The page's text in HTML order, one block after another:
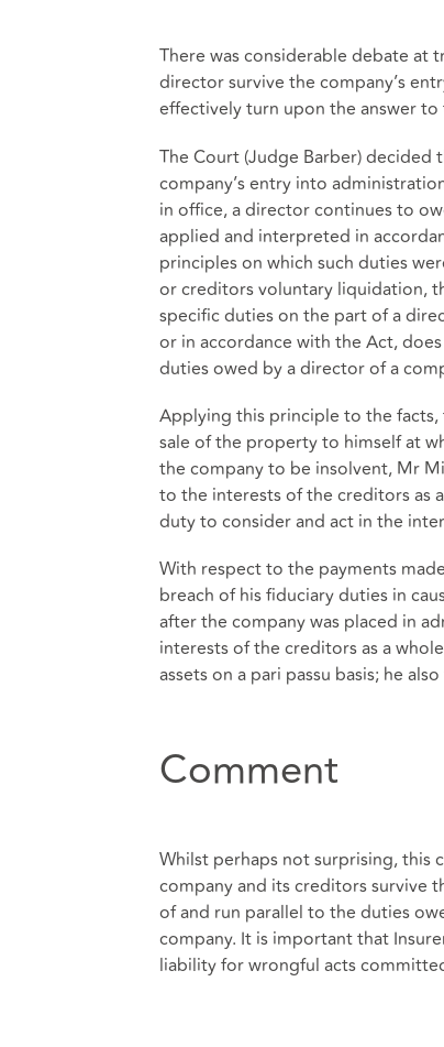
There was considerable debate at
director survive the company’s
effectively turn upon the answer to
The Court (Judge Barber)
company’s entry into
in office, a director continues to
applied and interpreted in
principles on which such duties
or creditors voluntary liquidation,
specific duties on the part of a
or in accordance with the Act,
duties owed by a director of a
Applying this principle to the
sale of the property to himself at
the company to be insolvent, Mr
to the interests of the creditors as
duty to consider and act in the
With respect to the payments
breach of his fiduciary duties in
after the company was placed in
interests of the creditors as a
assets on a pari passu basis; he
Comment
Whilst perhaps not surprising, this
company and its creditors survive
of and run parallel to the duties
company. It is important that
liability for wrongful acts